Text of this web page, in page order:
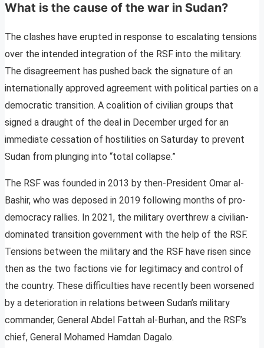
What is the cause of the war in Sudan?
The clashes have erupted in response to escalating tensions
over the intended integration of the RSF into the military.
The disagreement has pushed back the signature of an
internationally approved agreement with political parties on a
democratic transition. A coalition of civilian groups that
signed a draught of the deal in December urged for an
immediate cessation of hostilities on Saturday to prevent
Sudan from plunging into “total collapse.”
The RSF was founded in 2013 by then-President Omar al-
Bashir, who was deposed in 2019 following months of pro-
democracy rallies. In 2021, the military overthrew a civilian-
dominated transition government with the help of the RSF.
Tensions between the military and the RSF have risen since
then as the two factions vie for legitimacy and control of
the country. These difficulties have recently been worsened
by a deterioration in relations between Sudan’s military
commander, General Abdel Fattah al-Burhan, and the RSF’s
chief, General Mohamed Hamdan Dagalo.